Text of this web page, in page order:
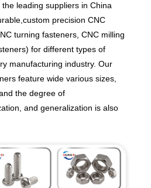
leading suppliers in China
precision CNC
turning fasteners, CNC milling
for different types of
manufacturing industry. Our
feature wide various sizes,
the degree of
and generalization is also